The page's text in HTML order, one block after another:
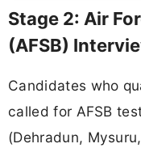
Stage 2: Air
(AFSB)
Candidates who
called for AFSB
(Dehradun,